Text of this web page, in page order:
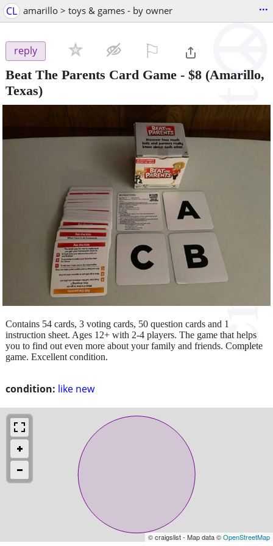
CL amarillo > toys & games - by owner ...
reply
Beat The Parents Card Game - $8 (Amarillo,
Texas)
condition: like new
Contains 54 cards, 3 voting cards, 50 question cards and 1
instruction sheet. Ages 12+ with 2-4 players. The game that helps
you to find out even more about your family and friends. Complete
game. Excellent condition.
© craigslist - Map data ©OpenStreetMap